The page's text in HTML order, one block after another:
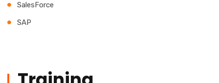
SalesForce
SAP